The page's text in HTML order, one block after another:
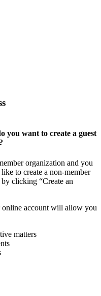
you want to create a guest
organization and you
to create a non-member
clicking “Create an
online account will allow you
matters